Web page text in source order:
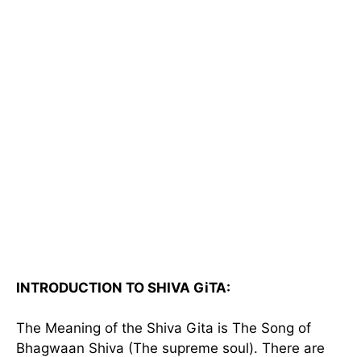
INTRODUCTION TO SHIVA GiTA:
The Meaning of the Shiva Gita is The Song of
Bhagwaan Shiva (The supreme soul). There are